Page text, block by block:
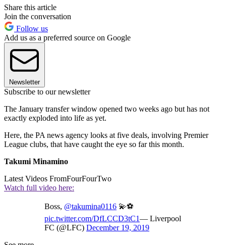
Share this article
Join the conversation
Follow us
Add us as a preferred source on Google
Newsletter
Subscribe to our newsletter
The January transfer window opened two weeks ago but has not
exactly exploded into life as yet.
Here, the PA news agency looks at five deals, involving Premier
League clubs, that have caught the eye so far this month.
Takumi Minamino
Latest Videos FromFourFourTwo
Watch full video here:
Boss, @takumina0116 💫⚽
pic.twitter.com/DfLCCD3tC1— Liverpool
FC (@LFC) December 19, 2019